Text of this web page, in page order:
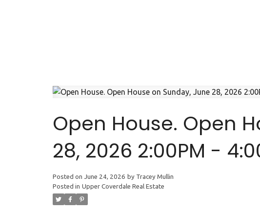
Open House. Open
28, 2026 2:00PM -
Posted on June 24, 2026 by Tracey Mullin
Posted in Upper Coverdale Real Estate